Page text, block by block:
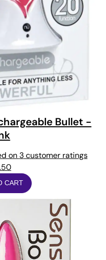
Bullet -
on 3customer ratings
CART